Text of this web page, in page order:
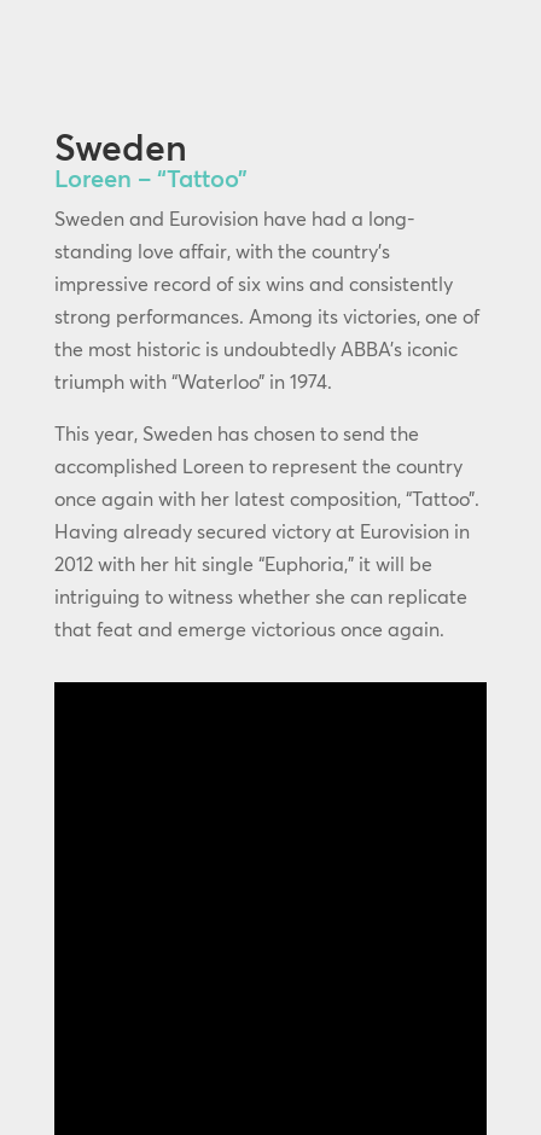
Sweden
Loreen – “Tattoo”
Sweden and Eurovision have had a long-
standing love affair, with the country’s
impressive record of six wins and consistently
strong performances. Among its victories, one of
the most historic is undoubtedly ABBA’s iconic
triumph with “Waterloo” in 1974.
This year, Sweden has chosen to send the
accomplished Loreen to represent the country
once again with her latest composition, “Tattoo”.
Having already secured victory at Eurovision in
2012 with her hit single “Euphoria,” it will be
intriguing to witness whether she can replicate
that feat and emerge victorious once again.